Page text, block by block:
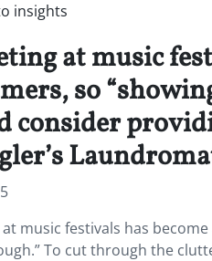
insights
at music
so
consider
music festivals has
To cut through the